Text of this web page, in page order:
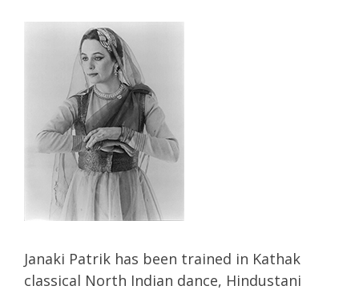
Janaki Patrik has been trained in Kathak
classical North Indian dance, Hindustani